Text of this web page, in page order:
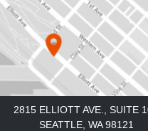
2815 ELLIOTT AVE., SUITE
SEATTLE, WA 98121